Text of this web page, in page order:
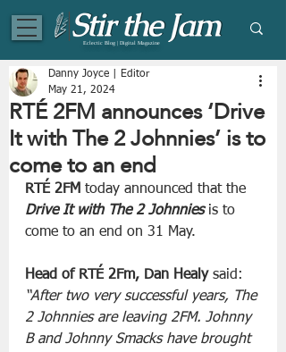
Eclectic Blog | Digital Magazine
RTÉ 2FM announces ‘Drive
It with The 2 Johnnies’ is to
come to an end
Danny Joyce | Editor
May 21, 2024
RTÉ 2FM today announced that the
Drive It with The 2 Johnnies is to
come to an end on 31 May.
Head of RTÉ 2Fm, Dan Healy said:
“After two very successful years, The
2 Johnnies are leaving 2FM. Johnny
B and Johnny Smacks have brought